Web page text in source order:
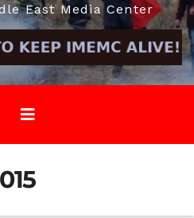
East Media Center